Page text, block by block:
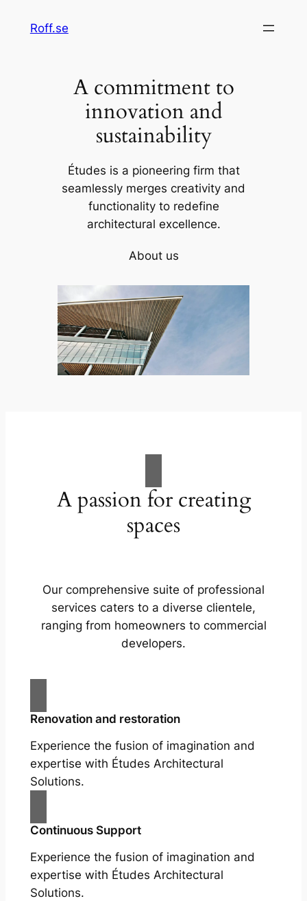
Roff.se
A commitment to
innovation and
sustainability
Études is a pioneering firm that
seamlessly merges creativity and
functionality to redefine
architectural excellence.
About us
A passion for creating
spaces
Our comprehensive suite of professional
services caters to a diverse clientele,
ranging from homeowners to commercial
developers.
Renovation and restoration
Experience the fusion of imagination and
expertise with Études Architectural
Solutions.
Continuous Support
Experience the fusion of imagination and
expertise with Études Architectural
Solutions.